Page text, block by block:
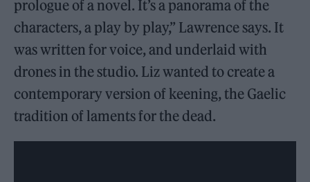
prologue of a novel. It’s a panorama of the
characters, a play by play,” Lawrence says. It
was written for voice, and underlaid with
drones in the studio. Liz wanted to create a
contemporary version of keening, the Gaelic
tradition of laments for the dead.